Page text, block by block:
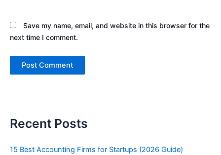
Save my name, email, and website in this browser for the
next time I comment.
Recent Posts
15 Best Accounting Firms for Startups (2026 Guide)